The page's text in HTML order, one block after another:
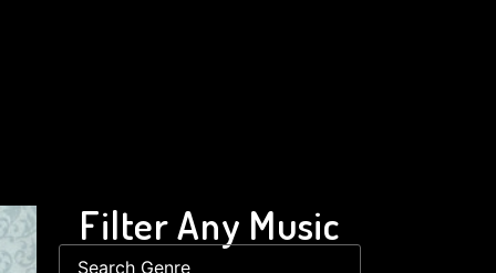
Filter Any Music